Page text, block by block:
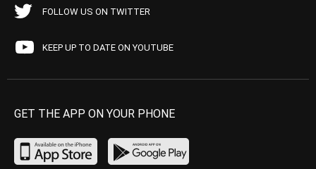
FOLLOW US ON TWITTER
KEEP UP TO DATE ON YOUTUBE
GET THE APP ON YOUR PHONE